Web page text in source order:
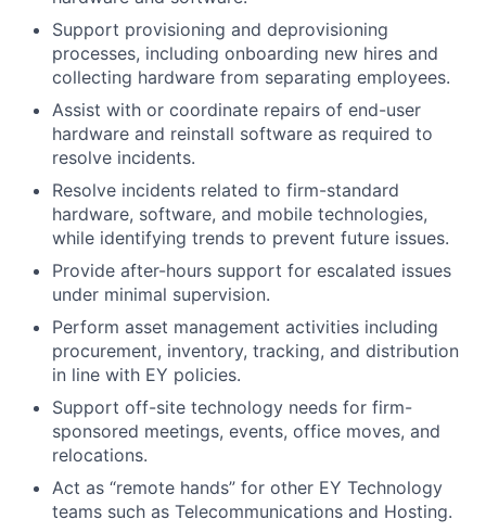
Support provisioning and deprovisioning
processes, including onboarding new hires and
collecting hardware from separating employees.
Assist with or coordinate repairs of end-user
hardware and reinstall software as required to
resolve incidents.
Resolve incidents related to firm-standard
hardware, software, and mobile technologies,
while identifying trends to prevent future issues.
Provide after-hours support for escalated issues
under minimal supervision.
Perform asset management activities including
procurement, inventory, tracking, and distribution
in line with EY policies.
Support off-site technology needs for firm-
sponsored meetings, events, office moves, and
relocations.
Act as “remote hands” for other EY Technology
teams such as Telecommunications and Hosting.